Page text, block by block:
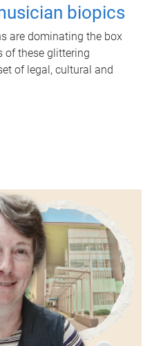
biopics
are dominating the box
of these glittering
of legal, cultural and